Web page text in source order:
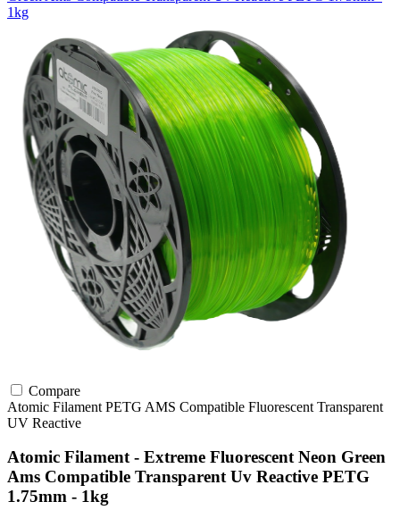
1kg
Compare
Atomic Filament PETG AMS Compatible Fluorescent Transparent
UV Reactive
Atomic Filament - Extreme Fluorescent Neon Green
Ams Compatible Transparent Uv Reactive PETG
1.75mm - 1kg